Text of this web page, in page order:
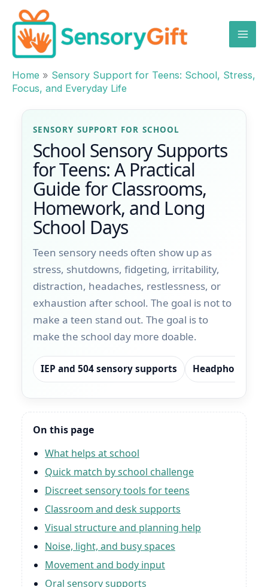
content
Home » Sensory Support for Teens: School, Stress,
Focus, and Everyday Life
SENSORY SUPPORT FOR SCHOOL
School Sensory Supports
for Teens: A Practical
Guide for Classrooms,
Homework, and Long
School Days
Teen sensory needs often show up as
stress, shutdowns, fidgeting, irritability,
distraction, headaches, restlessness, or
exhaustion after school. The goal is not to
make a teen stand out. The goal is to
make the school day more doable.
IEP and 504 sensory supports Headphones
On this page
What helps at school
Quick match by school challenge
Discreet sensory tools for teens
Classroom and desk supports
Visual structure and planning help
Noise, light, and busy spaces
Movement and body input
Oral sensory supports